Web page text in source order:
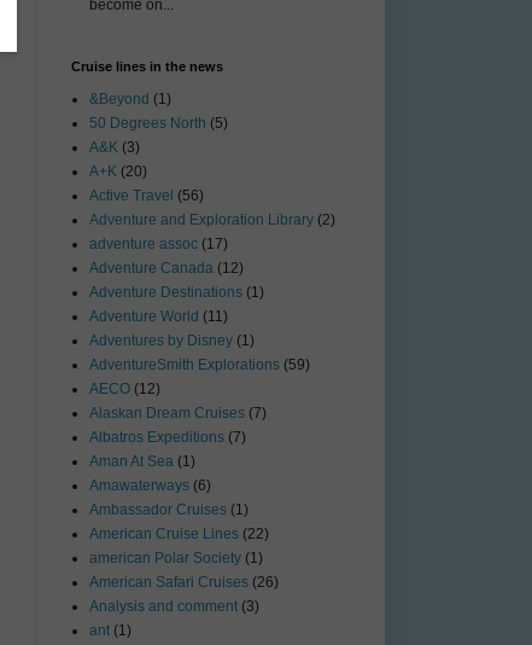
become on...
Cruise lines in the news
&Beyond (1)
50 Degrees North (5)
A&K (3)
A+K (20)
Active Travel (56)
Adventure and Exploration Library (2)
adventure assoc (17)
Adventure Canada (12)
Adventure Destinations (1)
Adventure World (11)
Adventures by Disney (1)
AdventureSmith Explorations (59)
AECO (12)
Alaskan Dream Cruises (7)
Albatros Expeditions (7)
Aman At Sea (1)
Amawaterways (6)
Ambassador Cruises (1)
American Cruise Lines (22)
american Polar Society (1)
American Safari Cruises (26)
Analysis and comment (3)
ant (1)